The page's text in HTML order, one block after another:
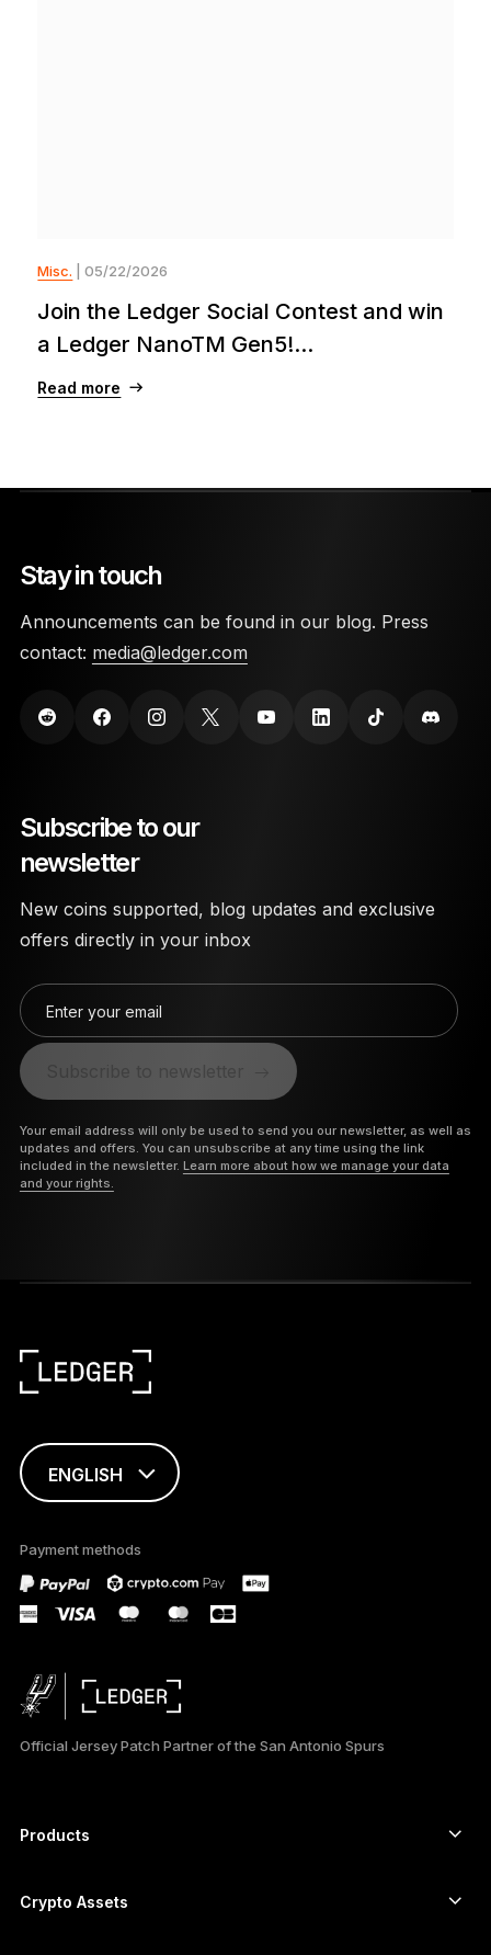
Misc. | 05/22/2026
Join the Ledger Social Contest and win
a Ledger NanoTM Gen5!...
Read more
Stay in touch
Announcements can be found in our blog. Press
contact: media@ledger.com
Subscribe to our
newsletter
New coins supported, blog updates and exclusive
offers directly in your inbox
Enter your email
Subscribe to newsletter
Your email address will only be used to send you our newsletter, as well as
updates and offers. You can unsubscribe at any time using the link
included in the newsletter. Learn more about how we manage your data
and your rights.
ENGLISH
only
Payment methods
Official Jersey Patch Partner of the San Antonio Spurs
Products
Hardware Wallet
Crypto Assets